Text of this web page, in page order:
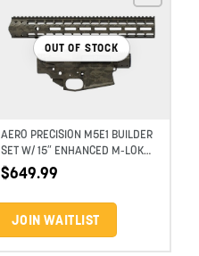
OUT OF STOCK
Add to wishlist
AERO PRECISION M5E1 BUILDER
SET W/ 15″ ENHANCED M-LOK
HANDGUARD – OD SNAKESKIN
$649.99
JOIN WAITLIST